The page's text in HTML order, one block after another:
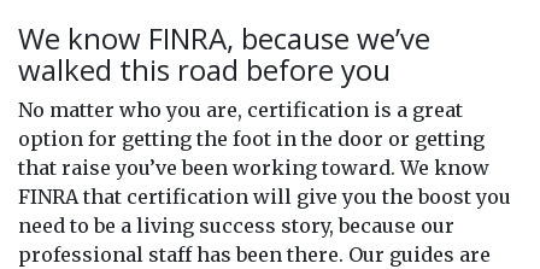
We know FINRA, because we’ve
walked this road before you
No matter who you are, certification is a great
option for getting the foot in the door or getting
that raise you’ve been working toward. We know
FINRA that certification will give you the boost you
need to be a living success story, because our
professional staff has been there. Our guides are